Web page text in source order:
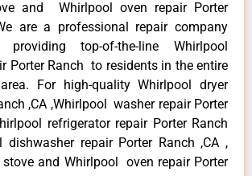
and Whirlpool oven repair Porter
are a professional repair company
top-of-the-line Whirlpool
Porter Ranch to residents in the entire
For high-quality Whirlpool dryer
,CA ,Whirlpool washer repair Porter
refrigerator repair Porter Ranch
dishwasher repair Porter Ranch ,CA ,
and Whirlpool oven repair Porter